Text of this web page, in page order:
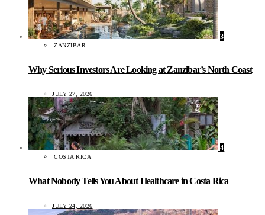
3
ZANZIBAR
Why Serious Investors Are Looking at Zanzibar’s North Coast
JULY 27, 2026
4
COSTA RICA
What Nobody Tells You About Healthcare in Costa Rica
JULY 24, 2026